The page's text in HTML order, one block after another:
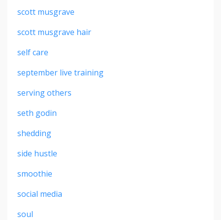
scott musgrave
scott musgrave hair
self care
september live training
serving others
seth godin
shedding
side hustle
smoothie
social media
soul